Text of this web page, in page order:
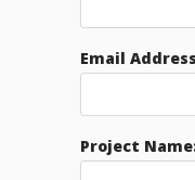
Email
Project